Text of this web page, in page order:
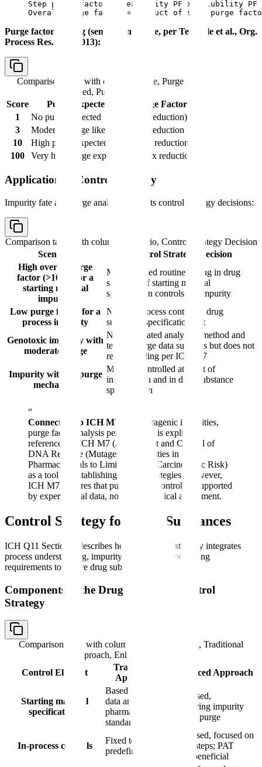
Step purge factor = Reactivity PF x Solubility
Overall purge factor = Product of step purge
Purge factor scoring (semi-quantitative, per Teasdale et al., Org.
Process Res. Dev. 2013):
Comparison table with columns
Score, Purge
Expected, Purge Factor
Score
Purge Expected
Purge Factor
1
No purge expected
1 (no reduction)
3
Moderate purge likely
~10x reduction
10
High purge expected
~100x reduction
100
Very high purge expected ~1000x reduction
Application to Control Strategy
Impurity fate and purge analysis supports control strategy decisions:
Comparison table with columns
Scenario, Control Strategy Decision
Scenario
Control Strategy Decision
High overall purge
factor (>1000) for a
starting material
impurity
May not need routine testing in drug
substance if starting material
specification controls the impurity
Low purge factor for a
process impurity
Need in-process control or drug
substance specification test
Genotoxic impurity with
moderate purge
Need validated analytical method and
testing; purge data supports but does not
replace testing per ICH M7
Impurity with no purge
mechanism
Must be controlled at point of
introduction and in drug substance
specification
“
Connection to ICH M7:
For mutagenic impurities,
purge factor analysis per ICH Q11 is explicitly
referenced in ICH M7 (Assessment and Control of
DNA Reactive (Mutagenic) Impurities in
Pharmaceuticals to Limit Potential Carcinogenic Risk)
as a tool for establishing control strategies. However,
ICH M7 requires that purge-based control be supported
by experimental data, not just theoretical assessment.
Control Strategy for Drug Substances
ICH Q11 Section 8 describes how the control strategy integrates
process understanding, impurity knowledge, and testing
requirements to ensure drug substance quality.
Components of the Drug Substance Control
Strategy
Comparison table with columns
Control Element, Traditional
Approach, Enhanced Approach
Control Element
Traditional
Approach
Enhanced Approach
Starting material
specifications
Based on batch
data and
pharmacopeial
standards
Risk-based,
considering impurity
fate and purge
In-process controls
Fixed tests at
predefined steps
Risk-based, focused on
critical steps; PAT
where beneficial